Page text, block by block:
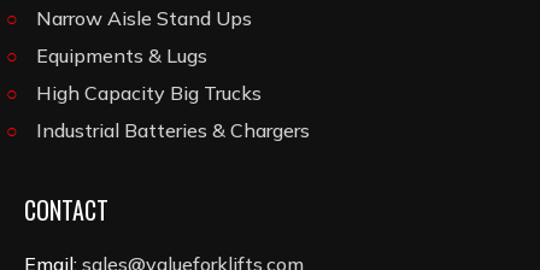
Narrow Aisle Stand Ups
Equipments & Lugs
High Capacity Big Trucks
Industrial Batteries & Chargers
CONTACT
Email: sales@valueforklifts.com